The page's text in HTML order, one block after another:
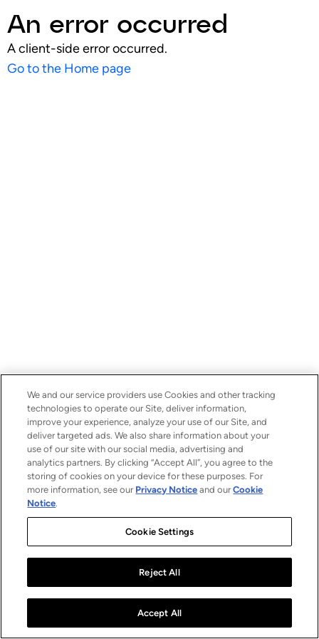
An error occurred
A client-side error occurred.
Go to the Home page
We and our service providers use Cookies and other tracking
technologies to operate our Site, deliver information,
improve your experience, analyze your use of our Site, and
deliver targeted ads. We also share information about your
use of our site with our social media, advertising and
analytics partners. By clicking “Accept All”, you agree to the
storing of cookies on your device for these purposes. For
more information, see our Privacy Notice and ourCookie
Notice.
Cookie Settings
Reject All
Accept All